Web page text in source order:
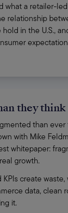
what a retailer-
relationship
in the U.S.,
they think
than
with Mike
whitepaper:
growth.
create
data, clean
it.